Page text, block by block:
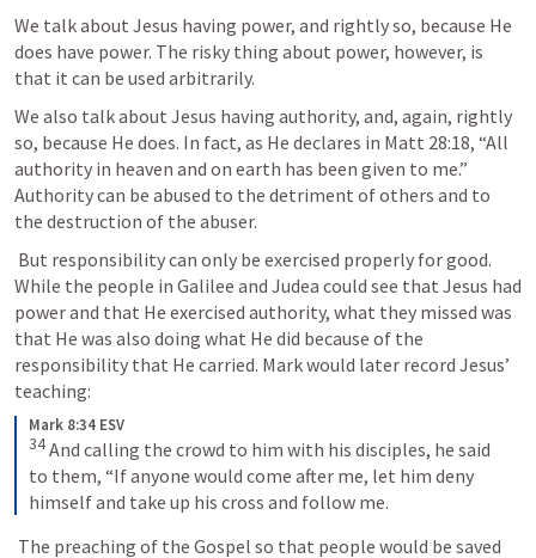
We talk about Jesus having power, and rightly so, because He
does have power. The risky thing about power, however, is
that it can be used arbitrarily.
We also talk about Jesus having authority, and, again, rightly
so, because He does. In fact, as He declares in Matt 28:18, “All
authority in heaven and on earth has been given to me.”
Authority can be abused to the detriment of others and to
the destruction of the abuser.
While the people in Galilee and Judea could see that Jesus had
power and that He exercised authority, what they missed was
that He was also doing what He did because of the
responsibility that He carried. Mark would later record Jesus’
teaching:
Mark 8:34 ESV
34And calling the crowd to him with his disciples, he said
to them, “If anyone would come after me, let him deny
himself and take up his cross and follow me.